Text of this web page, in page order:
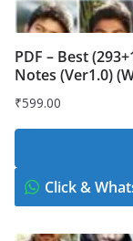
PDF – Best
Notes (Ver1.0)
₹599.00
Click &